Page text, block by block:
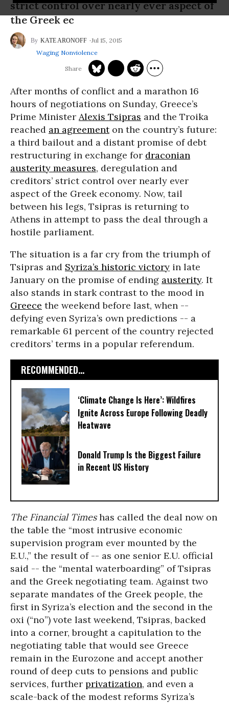
strict control over nearly ever aspect of
the Greek ec
KATE ARONOFF
Jul 15, 2015
Waging Nonviolence
After months of conflict and a marathon 16
hours of negotiations on Sunday, Greece’s
Prime Minister Alexis Tsipras and the Troika
reached an agreementon the country’s future:
a third bailout and a distant promise of debt
restructuring in exchange for draconian
austerity measures, deregulation and
creditors’ strict control over nearly ever
aspect of the Greek economy. Now, tail
between his legs, Tsipras is returning to
Athens in attempt to pass the deal through a
hostile parliament.
The situation is a far cry from the triumph of
Tsipras and Syriza’s historic victory in late
January on the promise of ending austerity. It
also stands in stark contrast to the mood in
Greece the weekend before last, when --
defying even Syriza’s own predictions -- a
remarkable 61 percent of the country rejected
creditors’ terms in a popular referendum.
RECOMMENDED...
‘Climate Change Is Here’: Wildfires
Ignite Across Europe Following Deadly
Heatwave
Donald Trump Is the Biggest Failure
in Recent US History
The Financial Timeshas called the deal now on
the table the “most intrusive economic
supervision program ever mounted by the
E.U.,” the result of -- as one senior E.U. official
said -- the “mental waterboarding” of Tsipras
and the Greek negotiating team. Against two
separate mandates of the Greek people, the
first in Syriza’s election and the second in the
oxi (“no”) vote last weekend, Tsipras, backed
into a corner, brought a capitulation to the
negotiating table that would see Greece
remain in the Eurozone and accept another
round of deep cuts to pensions and public
services, further privatization, and even a
scale-back of the modest reforms Syriza’s